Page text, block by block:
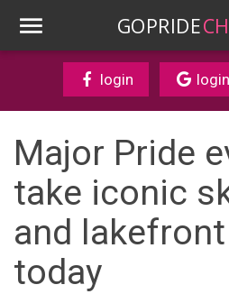
GOPRIDE
login login
Major Pride
take iconic
and
today